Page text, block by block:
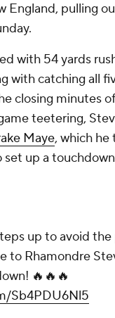
England, pulling
with 54 yards
with catching all
closing minutes
teetering,
Maye, which he
up a
up to avoid the
to Rhamondre
🔥🔥🔥
Sb4PDU6Nl5